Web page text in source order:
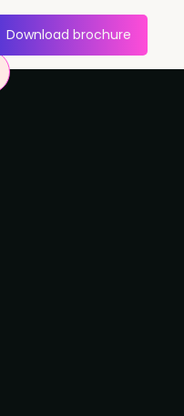
Download brochure